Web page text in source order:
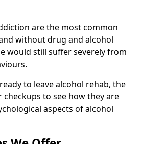
are the most common
without drug and alcohol
would still suffer severely from
to leave alcohol rehab, the
to see how they are
aspects of alcohol